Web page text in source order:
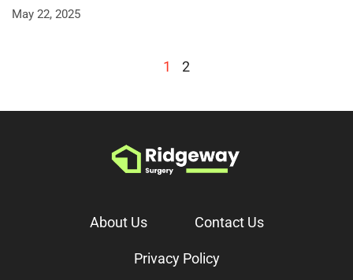
May 22, 2025
1 2
About Us Contact Us
Privacy Policy